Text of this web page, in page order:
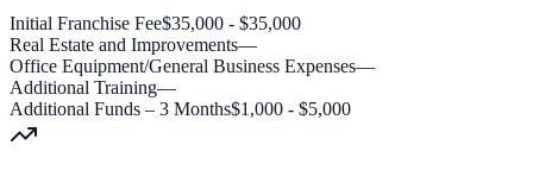
Initial Franchise Fee$35,000 - $35,000
Real Estate and Improvements—
Office Equipment/General Business Expenses—
Additional Training—
Additional Funds – 3 Months$1,000 - $5,000